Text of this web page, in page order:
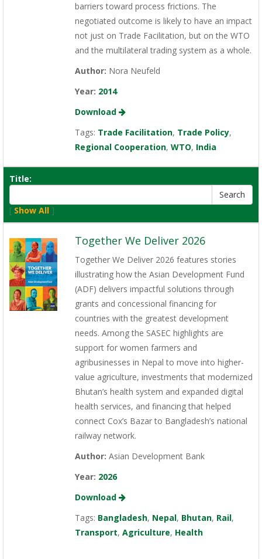
barriers toward process frictions. The
negotiated outcome is likely to have an impact
not just on Trade Facilitation, but on the WTO
and the multilateral trading system as a whole.
Author: Nora Neufeld
Year: 2014
Download
Tags: Trade Facilitation, Trade Policy,
Regional Cooperation, WTO, India
Title:
[ Show All ]
Together We Deliver 2026
Together We Deliver 2026 features stories
illustrating how the Asian Development Fund
(ADF) delivers impactful solutions through
grants and concessional financing for
countries with the greatest development
needs. Among the SASEC highlights are
support for women farmers and
agribusinesses in Nepal to move into higher-
value agriculture, investments that modernized
Bhutan’s health system and expanded digital
health services, and financing that helped
connect Cox’s Bazar to Bangladesh’s national
railway network.
Author: Asian Development Bank
Year: 2026
Download
Tags: Bangladesh, Nepal, Bhutan, Rail,
Transport, Agriculture, Health